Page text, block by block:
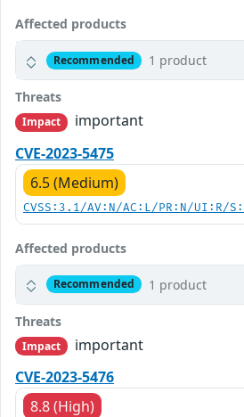
Affected products
Recommended 1 product
Threats
Impact
important
CVE-2023-5475
6.5 (Medium)
CVSS:3.1/AV:N/AC:L/PR:N/UI:R/
Affected products
Recommended 1 product
Threats
Impact
important
CVE-2023-5476
8.8 (High)